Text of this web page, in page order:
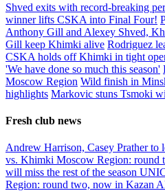
Shved exits with record-breaking
winner lifts CSKA into Final Four!
Anthony Gill and Alexey Shved,
Gill keep Khimki alive Rodriguez
CSKA holds off Khimki in tight
'We have done so much this season'
Moscow Region Wild finish in
highlights Markovic stuns Tsmoki
Fresh club news
Andrew Harrison, Casey Prather to
vs. Khimki Moscow Region: round
will miss the rest of the season
Region: round two, now in Kazan